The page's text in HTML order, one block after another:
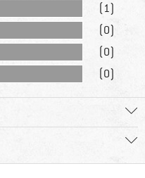
(1)
(0)
(0)
(0)